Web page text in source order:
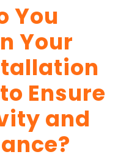
You
Your
Ensure
and